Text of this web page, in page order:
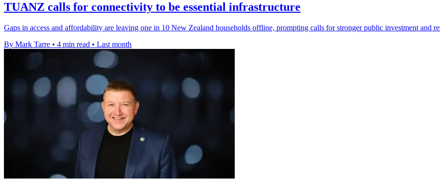
TUANZ calls for connectivity to be essential infrastructure
Gaps in access and affordability are leaving one in 10 New Zealand households offline, prompting calls for stronger public investment and
By Mark Tarre • 4 min read • Last month